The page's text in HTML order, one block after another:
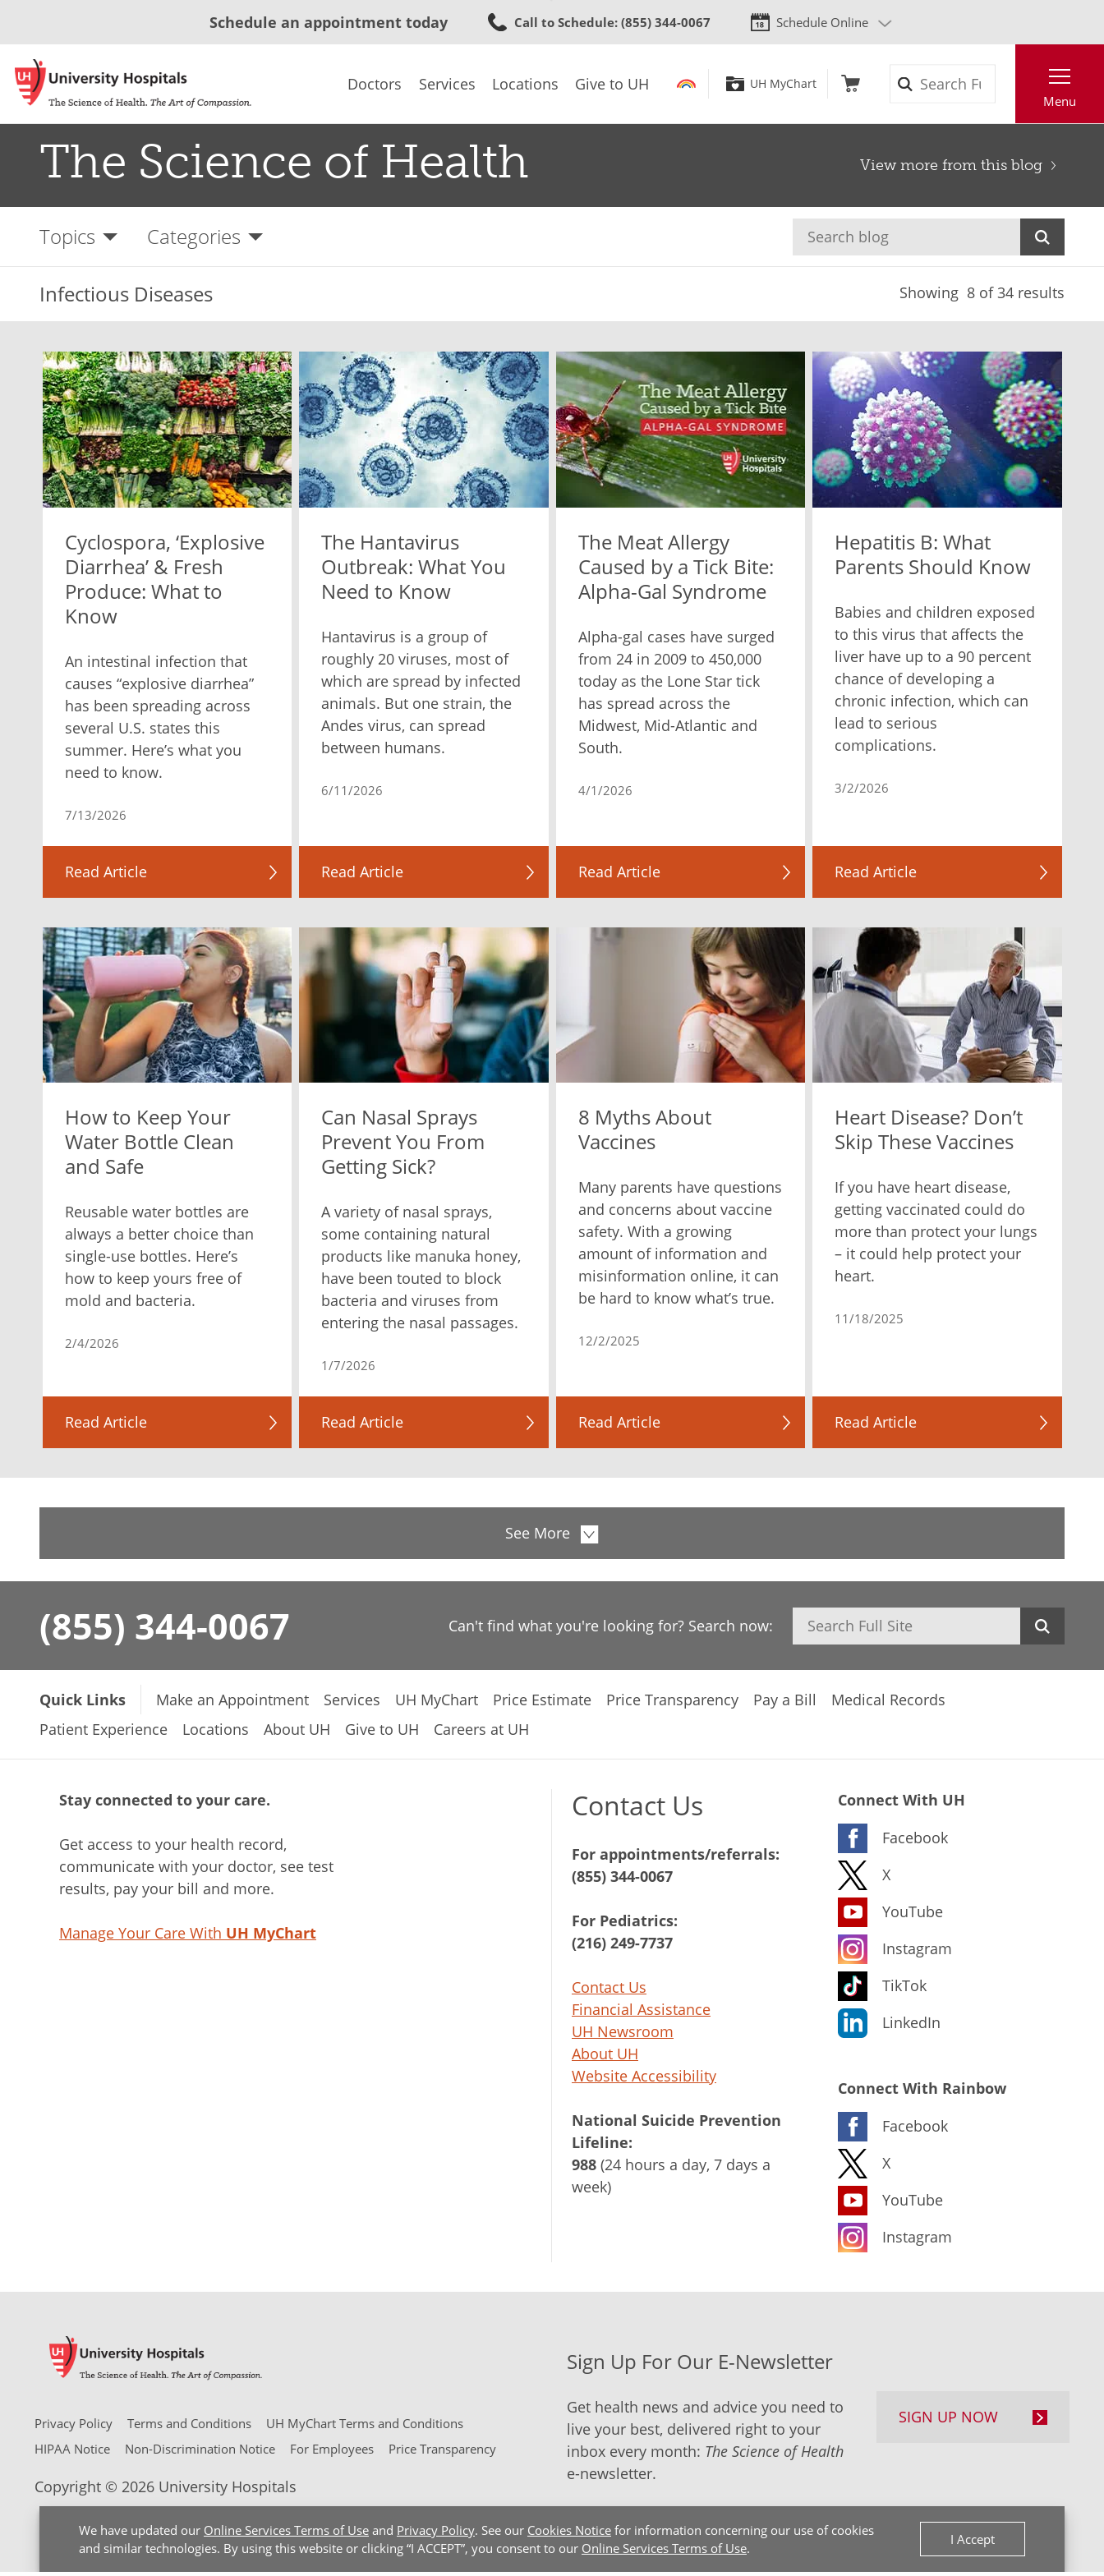
to
content
We have updated our Online Services Terms of Use and Privacy Policy. See our Cookies Notice for information concerning our use of cookies
and similar technologies. By using this website or clicking “I ACCEPT”, you consent to our Online Services Terms of Use.
I Accept
Schedule an appointment today Call to Schedule: (855) 344-0067 Schedule Online
Doctors Services Locations Give to UH UH MyChart
Menu
The Science of Health View more from this blog
Topics Categories
Infectious Diseases Showing 8 of 34 results
Cyclospora, ‘Explosive
Diarrhea’ & Fresh
Produce: What to
Know
An intestinal infection that
causes “explosive diarrhea”
has been spreading across
several U.S. states this
summer. Here’s what you
need to know.
7/13/2026
Read Article
The Hantavirus
Outbreak: What You
Need to Know
Hantavirus is a group of
roughly 20 viruses, most of
which are spread by infected
animals. But one strain, the
Andes virus, can spread
between humans.
6/11/2026
Read Article
The Meat Allergy
Caused by a Tick Bite:
Alpha-Gal Syndrome
Alpha-gal cases have surged
from 24 in 2009 to 450,000
today as the Lone Star tick
has spread across the
Midwest, Mid-Atlantic and
South.
4/1/2026
Read Article
Hepatitis B: What
Parents Should Know
Babies and children exposed
to this virus that affects the
liver have up to a 90 percent
chance of developing a
chronic infection, which can
lead to serious
complications.
3/2/2026
Read Article
How to Keep Your
Water Bottle Clean
and Safe
Reusable water bottles are
always a better choice than
single-use bottles. Here’s
how to keep yours free of
mold and bacteria.
2/4/2026
Read Article
Can Nasal Sprays
Prevent You From
Getting Sick?
A variety of nasal sprays,
some containing natural
products like manuka honey,
have been touted to block
bacteria and viruses from
entering the nasal passages.
1/7/2026
Read Article
8 Myths About
Vaccines
Many parents have questions
and concerns about vaccine
safety. With a growing
amount of information and
misinformation online, it can
be hard to know what’s true.
12/2/2025
Read Article
Heart Disease? Don’t
Skip These Vaccines
If you have heart disease,
getting vaccinated could do
more than protect your lungs
– it could help protect your
heart.
11/18/2025
Read Article
See More
(855) 344-0067 Can't find what you're looking for? Search now: Search
Quick Links Make an Appointment Services UH MyChart Price Estimate Price Transparency Pay a Bill
Medical Records
Patient Experience
Locations About UH Give to UH Careers at UH
Stay connected to your care.
Get access to your health record,
communicate with your doctor, see test
results, pay your bill and more.
Manage Your Care With UH MyChart
Contact Us
For appointments/referrals:
(855) 344-0067
For Pediatrics:
(216) 249-7737
Contact Us
Financial Assistance
UH Newsroom
About UH
Website Accessibility
National Suicide Prevention
Lifeline:
988 (24 hours a day, 7 days a
week)
Connect With UH
Facebook
X
YouTube
Instagram
TikTok
LinkedIn
Connect With Rainbow
Facebook
X
YouTube
Instagram
Privacy Policy Terms and Conditions
UH MyChart Terms and Conditions
HIPAA Notice
Non-Discrimination Notice For Employees Price Transparency
Copyright © 2026 University Hospitals
Sign Up For Our E-Newsletter
Get health news and advice you need to
live your best, delivered right to your
inbox every month: The Science of Health
e-newsletter.
SIGN UP NOW